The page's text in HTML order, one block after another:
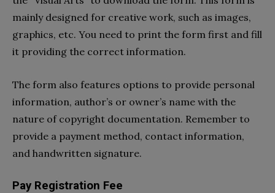
mainly designed for creative work, such as images,
graphics, etc. You need to print the form first and fill
it providing the correct information.
The form also features options to provide personal
information, author’s or owner’s name with the
nature of copyright documentation. Remember to
provide a payment method, contact information,
and handwritten signature.
Pay Registration Fee